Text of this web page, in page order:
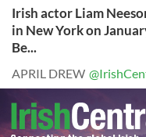
Irish actor Liam
in New York on
Be...
APRIL DREW